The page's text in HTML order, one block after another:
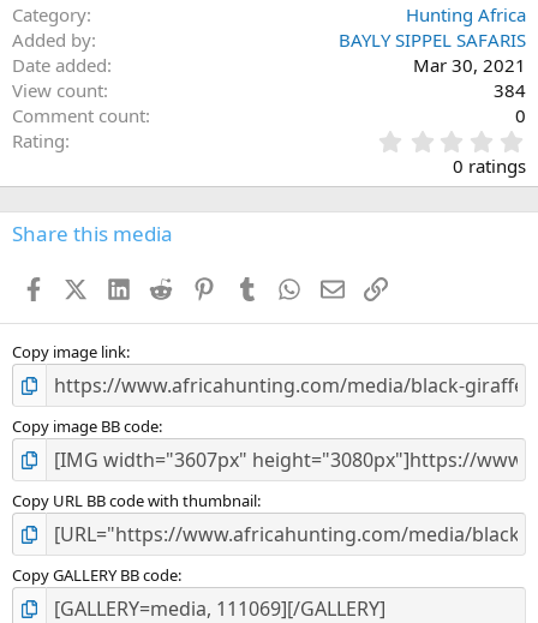
Category
Hunting Africa
Added by
BAYLY SIPPEL SAFARIS
Date added
Mar 30, 2021
View count
384
Comment count
0
Rating
.
0
s
0 ratings
Share this media
FacebookX (Twitter)
LinkedIn
Reddit PinterestTumblr WhatsApp
EmailLink
Copy image link
Copy image BB code
Copy URL BB code with thumbnail
Copy GALLERY BB code